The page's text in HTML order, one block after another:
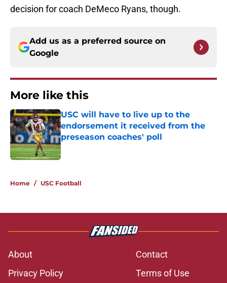
decision for coach DeMeco Ryans, though.
Add us as a preferred source on
Google
More like this
USC will have to live up to the
endorsement it received from the
preseason coaches' poll
Published by on Invalid Date
Home / USC Football
About
Contact
Privacy Policy
Terms of Use